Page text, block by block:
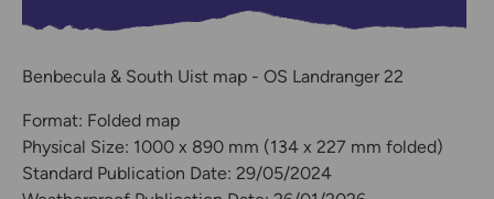
Benbecula & South Uist map - OS Landranger 22
Format: Folded map
Physical Size: 1000 x 890 mm (134 x 227 mm folded)
Standard Publication Date: 29/05/2024